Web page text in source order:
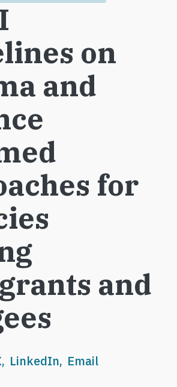
on
and
for
and
LinkedIn Email